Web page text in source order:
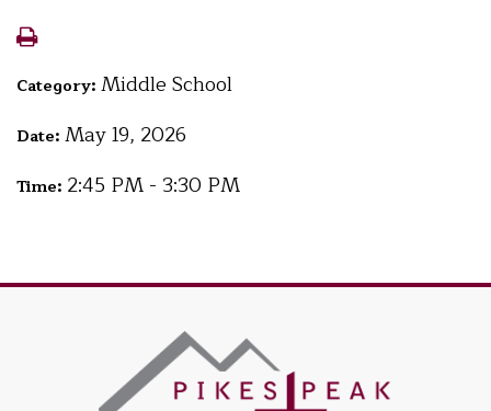
Category: Middle School
Date: May 19, 2026
Time: 2:45 PM - 3:30 PM